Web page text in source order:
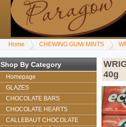
Home CHEWING GUM/ MINTS
Shop By Category
Homepage
GLAZES
CHOCOLATE BARS
CHOCOLATE HEARTS
CALLEBAUT CHOCOLATE
40g